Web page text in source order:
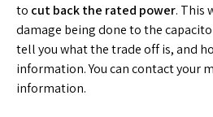
to cut back the rated power. This
damage being done to the
tell you what the trade off is, and
information. You can contact your
information.